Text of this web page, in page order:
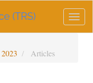
(TRS)
Articles